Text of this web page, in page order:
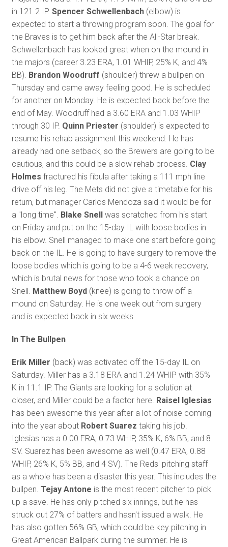
in 121.2 IP. Spencer Schwellenbach(elbow) is
expected to start a throwing program soon. The goal for
the Braves is to get him back after the All-Star break.
Schwellenbach has looked great when on the mound in
the majors (career 3.23 ERA, 1.01 WHIP, 25% K, and 4%
BB). Brandon Woodruff (shoulder) threw a bullpen on
Thursday and came away feeling good. He is scheduled
for another on Monday. He is expected back before the
end of May. Woodruff had a 3.60 ERA and 1.03 WHIP
through 30 IP. Quinn Priester (shoulder) is expected to
resume his rehab assignment this weekend. He has
already had one setback, so the Brewers are going to be
cautious, and this could be a slow rehab process. Clay
Holmes fractured his fibula after taking a 111 mph line
drive off his leg. The Mets did not give a timetable for his
return, but manager Carlos Mendoza said it would be for
a "long time". Blake Snellwas scratched from his start
on Friday and put on the 15-day IL with loose bodies in
his elbow. Snell managed to make one start before going
back on the IL. He is going to have surgery to remove the
loose bodies which is going to be a 4-6 week recovery,
which is brutal news for those who took a chance on
Snell. Matthew Boyd(knee) is going to throw off a
mound on Saturday. He is one week out from surgery
and is expected back in six weeks.
In The Bullpen
Erik Miller (back) was activated off the 15-day IL on
Saturday. Miller has a 3.18 ERA and 1.24 WHIP with 35%
K in 11.1 IP. The Giants are looking for a solution at
closer, and Miller could be a factor here. Raisel Iglesias
has been awesome this year after a lot of noise coming
into the year about Robert Suarez taking his job.
Iglesias has a 0.00 ERA, 0.73 WHIP, 35% K, 6% BB, and 8
SV. Suarez has been awesome as well (0.47 ERA, 0.88
WHIP, 26% K, 5% BB, and 4 SV). The Reds' pitching staff
as a whole has been a disaster this year. This includes the
bullpen. Tejay Antone is the most recent pitcher to pick
up a save. He has only pitched six innings, but he has
struck out 27% of batters and hasn't issued a walk. He
has also gotten 56% GB, which could be key pitching in
Great American Ballpark during the summer. He is